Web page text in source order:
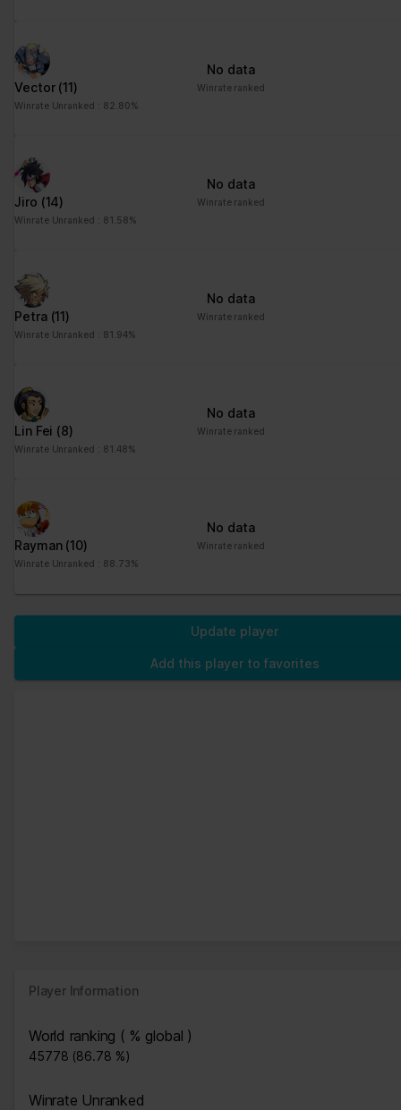
Vector (11)
Winrate Unranked : 82.80%
No data
Winrate ranked
Jiro (14)
Winrate Unranked : 81.58%
No data
Winrate ranked
Petra (11)
Winrate Unranked : 81.94%
No data
Winrate ranked
Lin Fei (8)
Winrate Unranked : 81.48%
No data
Winrate ranked
Rayman (10)
Winrate Unranked : 88.73%
No data
Winrate ranked
Update player
Add this player to favorites
Player Information
World ranking ( % global )
45778 (86.78 %)
Winrate Unranked